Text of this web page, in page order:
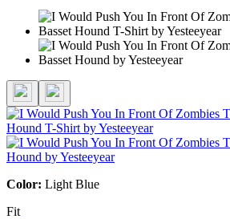
Color: Light Blue
Fit